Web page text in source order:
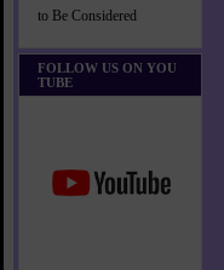
to Be Considered
FOLLOW US ON YOU
TUBE